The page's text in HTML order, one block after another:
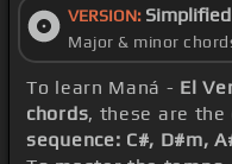
VERSION: Simplified
Major & minor
To learn Maná - El
chords, these are the
sequence: C#, D#m,